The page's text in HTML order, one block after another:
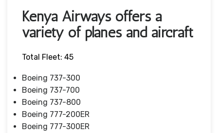
Kenya Airways offers a
variety of planes and aircraft
Total Fleet: 45
Boeing 737-300
Boeing 737-700
Boeing 737-800
Boeing 777-200ER
Boeing 777-300ER